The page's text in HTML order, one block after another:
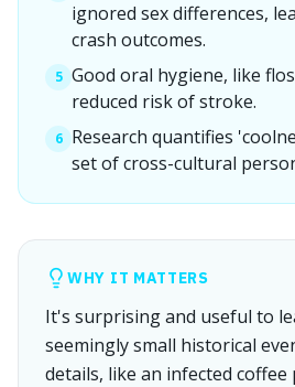
ignored sex differences,
crash outcomes.
5 Good oral hygiene, like
reduced risk of stroke.
6 Research quantifies
set of cross-cultural
WHY IT MATTERS
It's surprising and useful to
seemingly small historical
details, like an infected